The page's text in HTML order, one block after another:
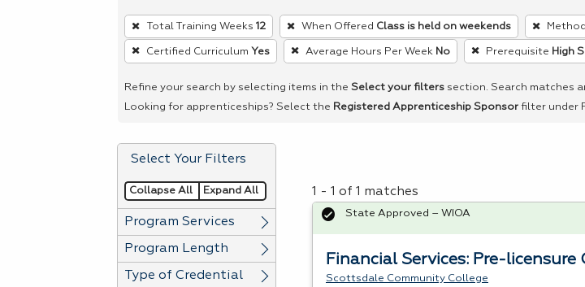
To
remove
a
Spacebar.
Total Training Weeks 12 When Offered Class is held on weekends
Certified Curriculum Yes Average Hours Per Week No Prerequisite High
Refine your search by selecting items in the Select your filters section. Search matches
Looking for apprenticeships? Select the Registered Apprenticeship Sponsor filter under
Select Your Filters
Collapse All Expand All
Program Services
Program Length
Type of Credential
1 - 1 of 1 matches
Financial Services: Pre-licensure
Scottsdale Community College
State Approved – WIOA